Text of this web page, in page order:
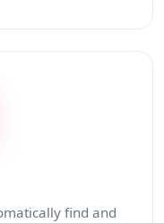
find and